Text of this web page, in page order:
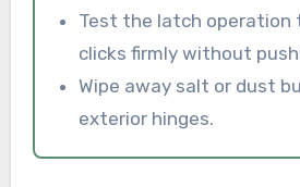
Test the latch operation
clicks firmly without
Wipe away salt or dust
exterior hinges.